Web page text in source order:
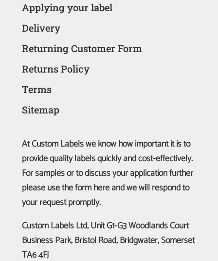
Applying your label
Delivery
Returning Customer Form
Returns Policy
Terms
Sitemap
At Custom Labels we know how important it is to
provide quality labels quickly and cost-effectively.
For samples or to discuss your application further
please use the form here and we will respond to
your request promptly.
Custom Labels Ltd, Unit G1-G3 Woodlands Court
Business Park, Bristol Road, Bridgwater, Somerset
TA6 4FJ